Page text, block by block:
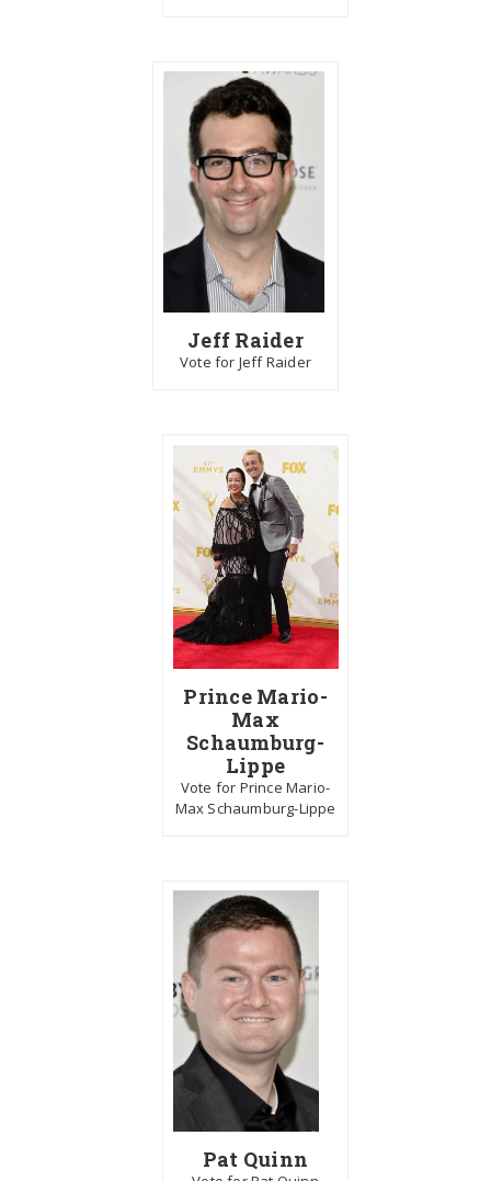
Jeff Raider
Vote for Jeff Raider
Prince Mario-
Max
Schaumburg-
Lippe
Vote for Prince Mario-
Max Schaumburg-Lippe
Pat Quinn